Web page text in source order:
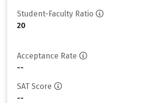
Student-Faculty Ratio
20
Acceptance Rate
--
SAT Score
--